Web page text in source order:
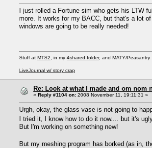
I just rolled a Fortune sim who gets his LTW
more. It works for my BACC, but that's a lot
windows are going to be really needed!
Stuff at MTS2 , in my 4shared folder, and MATY/Peasantry
LiveJournal w/ story crap
Re: Look at what I made and om nom
« Reply #1104 on: 2008 November 11, 19:11:31 »
Urgh, okay, the glass vase is not going to
I tried it, I know how to do it now.... but it's
But I'm working on something new!
But my meshing program has borked (as in,